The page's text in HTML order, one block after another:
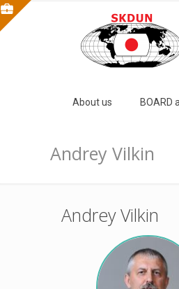
About us BOARD
Andrey Vilkin
Andrey Vilkin